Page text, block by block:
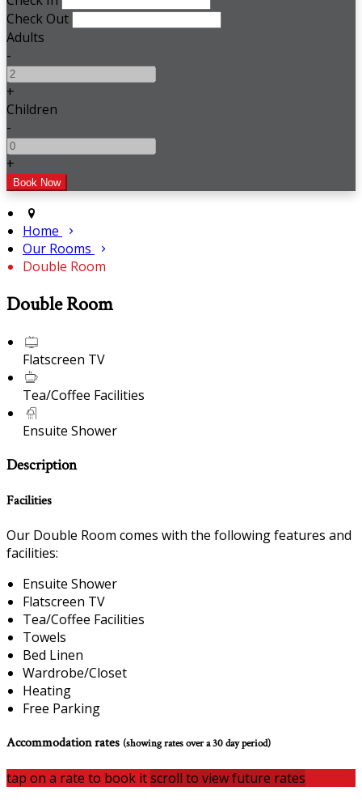
Check Out
Adults
-
+
Children
-
+
Home
Our Rooms
Double Room
Double Room
Flatscreen TV
Tea/Coffee Facilities
Ensuite Shower
Description
Facilities
Our Double Room comes with the following features and
facilities:
Ensuite Shower
Flatscreen TV
Tea/Coffee Facilities
Towels
Bed Linen
Wardrobe/Closet
Heating
Free Parking
Accommodation rates (showing rates over a 30 day period)
tap on a rate to book itscroll to view future rates